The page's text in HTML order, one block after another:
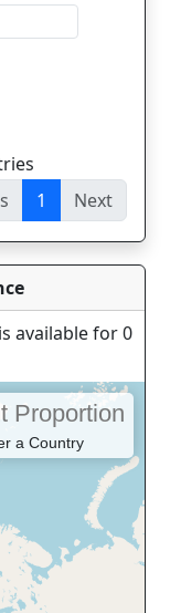
1 Next
available for 0
Proportion
a Country